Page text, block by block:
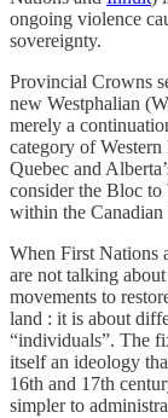
ongoing violence
sovereignty.
Provincial Crowns
new Westphalian
merely a
category of
Quebec and
consider the Bloc
within the Canadian
When First Nations
are not talking
movements to
land : it is about
“individuals”. The
itself an ideology
16th and 17th
simpler to